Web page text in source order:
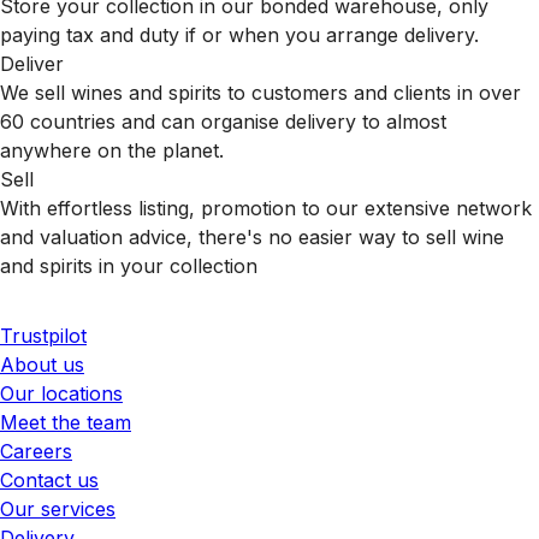
Store your collection in our bonded warehouse, only
paying tax and duty if or when you arrange delivery.
Deliver
We sell wines and spirits to customers and clients in over
60 countries and can organise delivery to almost
anywhere on the planet.
Sell
With effortless listing, promotion to our extensive network
and valuation advice, there's no easier way to sell wine
and spirits in your collection
Trustpilot
About us
Our locations
Meet the team
Careers
Contact us
Our services